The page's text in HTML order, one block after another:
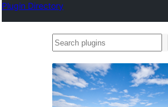
Plugin Directory
Search